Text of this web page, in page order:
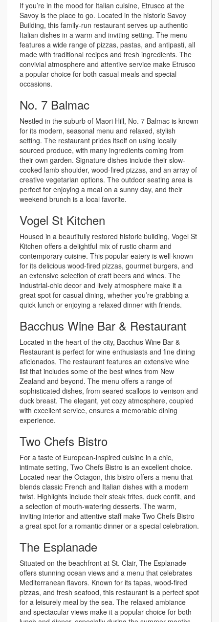
If you’re in the mood for Italian cuisine, Etrusco at the
Savoy is the place to go. Located in the historic Savoy
Building, this family-run restaurant serves up authentic
Italian dishes in a warm and inviting setting. The menu
features a wide range of pizzas, pastas, and antipasti, all
made with traditional recipes and fresh ingredients. The
convivial atmosphere and attentive service make Etrusco
a popular choice for both casual meals and special
occasions.
No. 7 Balmac
Nestled in the suburb of Maori Hill, No. 7 Balmac is known
for its modern, seasonal menu and relaxed, stylish
setting. The restaurant prides itself on using locally
sourced produce, with many ingredients coming from
their own garden. Signature dishes include their slow-
cooked lamb shoulder, wood-fired pizzas, and an array of
creative vegetarian options. The outdoor seating area is
perfect for enjoying a meal on a sunny day, and their
weekend brunch is a local favorite.
Vogel St Kitchen
Housed in a beautifully restored historic building, Vogel St
Kitchen offers a delightful mix of rustic charm and
contemporary cuisine. This popular eatery is well-known
for its delicious wood-fired pizzas, gourmet burgers, and
an extensive selection of craft beers and wines. The
industrial-chic decor and lively atmosphere make it a
great spot for casual dining, whether you’re grabbing a
quick lunch or enjoying a relaxed dinner with friends.
Bacchus Wine Bar & Restaurant
Located in the heart of the city, Bacchus Wine Bar &
Restaurant is perfect for wine enthusiasts and fine dining
aficionados. The restaurant features an extensive wine
list that includes some of the best wines from New
Zealand and beyond. The menu offers a range of
sophisticated dishes, from seared scallops to venison and
duck breast. The elegant, yet cozy atmosphere, coupled
with excellent service, ensures a memorable dining
experience.
Two Chefs Bistro
For a taste of European-inspired cuisine in a chic,
intimate setting, Two Chefs Bistro is an excellent choice.
Located near the Octagon, this bistro offers a menu that
blends classic French and Italian dishes with a modern
twist. Highlights include their steak frites, duck confit, and
a selection of mouth-watering desserts. The warm,
inviting interior and attentive staff make Two Chefs Bistro
a great spot for a romantic dinner or a special celebration.
The Esplanade
Situated on the beachfront at St. Clair, The Esplanade
offers stunning ocean views and a menu that celebrates
Mediterranean flavors. Known for its tapas, wood-fired
pizzas, and fresh seafood, this restaurant is a perfect spot
for a leisurely meal by the sea. The relaxed ambiance
and spectacular views make it a popular choice for both